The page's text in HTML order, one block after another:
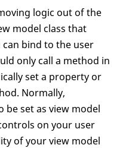
logic out of the
model class that
bind to the user
only call a method in
set a property or
Normally,
set as view model
on your user
of your view model